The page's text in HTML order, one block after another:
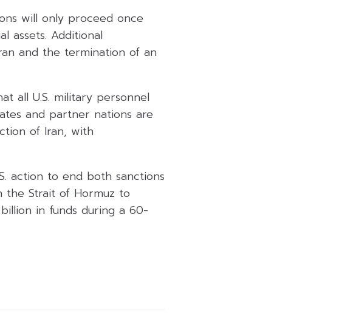
will only proceed once
assets. Additional
and the termination of an
all U.S. military personnel
and partner nations are
of Iran, with
action to end both sanctions
the Strait of Hormuz to
in funds during a 60-